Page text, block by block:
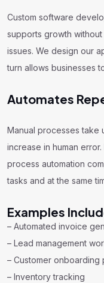
Custom software
supports growth
issues. We design our
turn allows businesses
Automates
Manual processes take
increase in human
process automation
tasks and at the same
Examples
– Automated invoice
– Lead management
– Customer onboarding
– Inventory tracking